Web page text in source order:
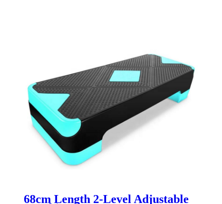
68cm Length 2-Level Adjustable